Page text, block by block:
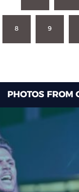
8 9
PHOTOS FROM